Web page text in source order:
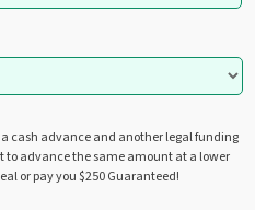
cash advance and another legal funding
advance the same amount at a lower
or pay you $250 Guaranteed!